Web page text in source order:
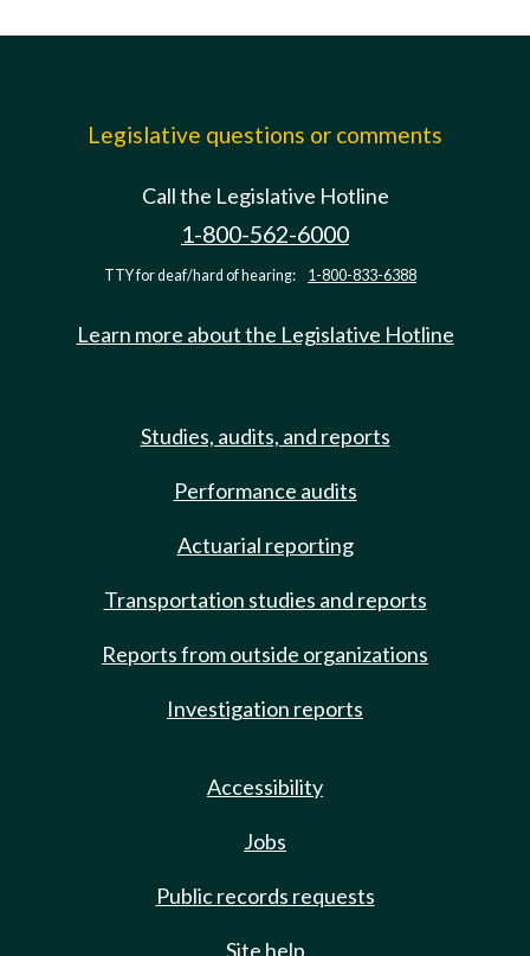
Legislative questions or comments
Call the Legislative Hotline
1-800-562-6000
TTY for deaf/hard of hearing: 1-800-833-6388
Learn more about the Legislative Hotline
Studies, audits, and reports
Performance audits
Actuarial reporting
Transportation studies and reports
Reports from outside organizations
Investigation reports
Accessibility
Jobs
Public records requests
Site help